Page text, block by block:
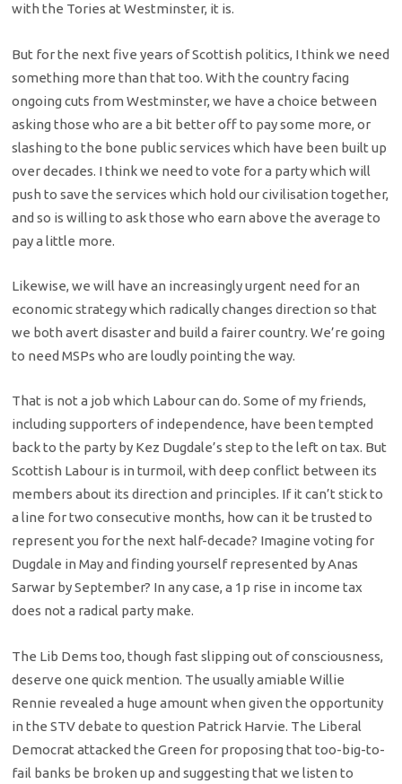
with the Tories at Westminster, it is.
But for the next five years of Scottish politics, I think we need
something more than that too. With the country facing
ongoing cuts from Westminster, we have a choice between
asking those who are a bit better off to pay some more, or
slashing to the bone public services which have been built up
over decades. I think we need to vote for a party which will
push to save the services which hold our civilisation together,
and so is willing to ask those who earn above the average to
pay a little more.
Likewise, we will have an increasingly urgent need for an
economic strategy which radically changes direction so that
we both avert disaster and build a fairer country. We’re going
to need MSPs who are loudly pointing the way.
That is not a job which Labour can do. Some of my friends,
including supporters of independence, have been tempted
back to the party by Kez Dugdale’s step to the left on tax. But
Scottish Labour is in turmoil, with deep conflict between its
members about its direction and principles. If it can’t stick to
a line for two consecutive months, how can it be trusted to
represent you for the next half-decade? Imagine voting for
Dugdale in May and finding yourself represented by Anas
Sarwar by September? In any case, a 1p rise in income tax
does not a radical party make.
The Lib Dems too, though fast slipping out of consciousness,
deserve one quick mention. The usually amiable Willie
Rennie revealed a huge amount when given the opportunity
in the STV debate to question Patrick Harvie. The Liberal
Democrat attacked the Green for proposing that too-big-to-
fail banks be broken up and suggesting that we listen to